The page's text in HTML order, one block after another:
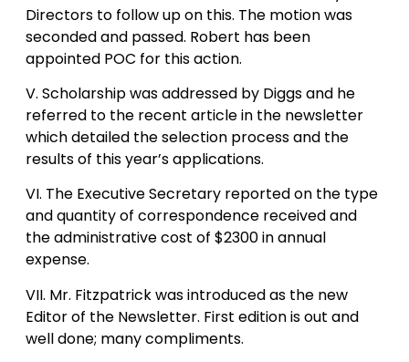
Directors to follow up on this. The motion was
seconded and passed. Robert has been
appointed POC for this action.
V. Scholarship was addressed by Diggs and he
referred to the recent article in the newsletter
which detailed the selection process and the
results of this year’s applications.
VI. The Executive Secretary reported on the type
and quantity of correspondence received and
the administrative cost of $2300 in annual
expense.
VII. Mr. Fitzpatrick was introduced as the new
Editor of the Newsletter. First edition is out and
well done; many compliments.